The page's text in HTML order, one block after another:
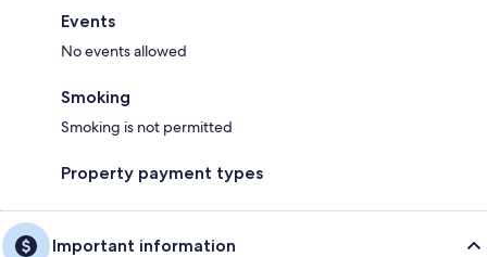
Events
No events allowed
Smoking
Smoking is not permitted
Property payment types
Important information